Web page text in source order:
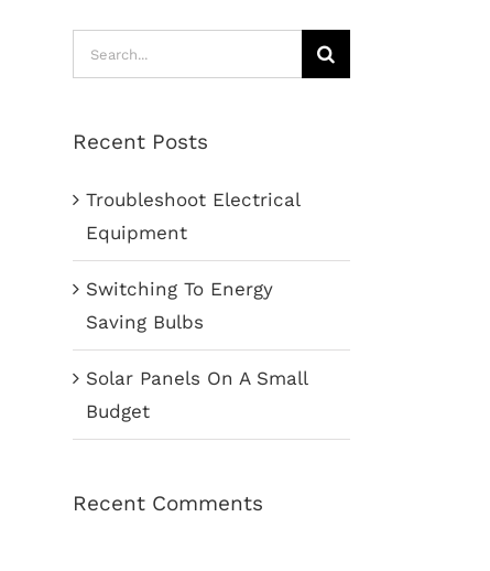
Search
for:
Recent Posts
Troubleshoot Electrical
Equipment
Switching To Energy
Saving Bulbs
Solar Panels On A Small
Budget
Recent Comments